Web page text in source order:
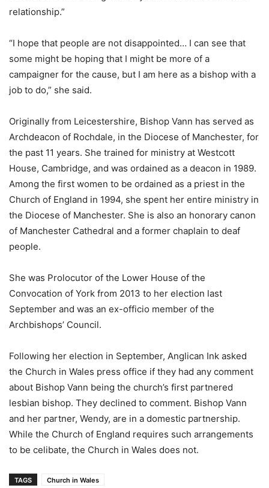
relationship.”
“I hope that people are not disappointed… I can see that
some might be hoping that I might be more of a
campaigner for the cause, but I am here as a bishop with a
job to do,” she said.
Originally from Leicestershire, Bishop Vann has served as
Archdeacon of Rochdale, in the Diocese of Manchester, for
the past 11 years. She trained for ministry at Westcott
House, Cambridge, and was ordained as a deacon in 1989.
Among the first women to be ordained as a priest in the
Church of England in 1994, she spent her entire ministry in
the Diocese of Manchester. She is also an honorary canon
of Manchester Cathedral and a former chaplain to deaf
people.
She was Prolocutor of the Lower House of the
Convocation of York from 2013 to her election last
September and was an ex-officio member of the
Archbishops’ Council.
Following her election in September, Anglican Ink asked
the Church in Wales press office if they had any comment
about Bishop Vann being the church’s first partnered
lesbian bishop. They declined to comment. Bishop Vann
and her partner, Wendy, are in a domestic partnership.
While the Church of England requires such arrangements
to be celibate, the Church in Wales does not.
TAGS Church in Wales